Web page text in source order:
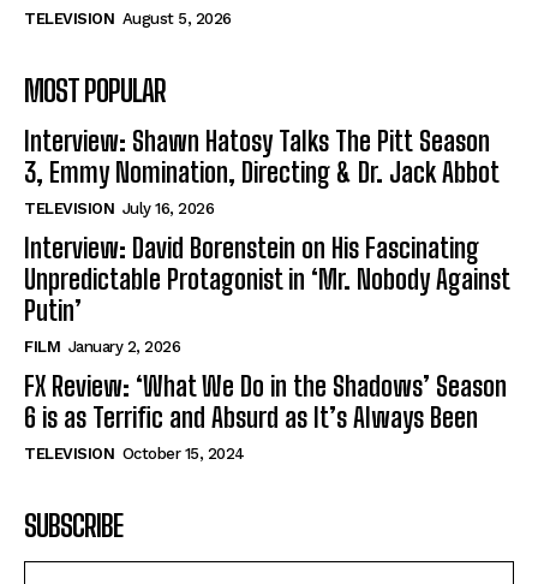
TELEVISION August 5, 2026
MOST POPULAR
Interview: Shawn Hatosy Talks The Pitt Season
3, Emmy Nomination, Directing & Dr. Jack Abbot
TELEVISION July 16, 2026
Interview: David Borenstein on His Fascinating
Unpredictable Protagonist in ‘Mr. Nobody Against
Putin’
FILM January 2, 2026
FX Review: ‘What We Do in the Shadows’ Season
6 is as Terrific and Absurd as It’s Always Been
TELEVISION October 15, 2024
SUBSCRIBE